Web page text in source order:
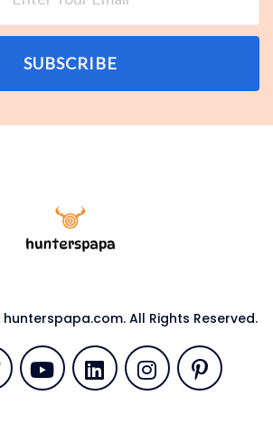
SUBSCRIBE
All Rights Reserved.